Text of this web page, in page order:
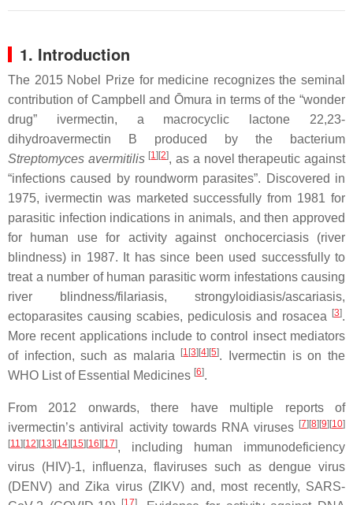
1. Introduction
The 2015 Nobel Prize for medicine recognizes the seminal
contribution of Campbell and Ōmura in terms of the “wonder
drug” ivermectin, a macrocyclic lactone 22,23-
dihydroavermectin B produced by the bacterium
Streptomyces avermitilis [1] [2], as a novel therapeutic against
“infections caused by roundworm parasites”. Discovered in
1975, ivermectin was marketed successfully from 1981 for
parasitic infection indications in animals, and then approved
for human use for activity against onchocerciasis (river
blindness) in 1987. It has since been used successfully to
treat a number of human parasitic worm infestations causing
river blindness/filariasis, strongyloidiasis/ascariasis,
ectoparasites causing scabies, pediculosis and rosacea
[3].
More recent applications include to control insect mediators
of infection, such as malaria
[1 [3][4][5]. Ivermectin is on the
WHO List of Essential Medicines [6].
From 2012 onwards, there have multiple reports of
ivermectin’s antiviral activity towards RNA viruses [7] [8] [9] [10]
[11] [12] [13] [14] [15] [16] [17], including human immunodeficiency
virus (HIV)-1, influenza, flaviruses such as dengue virus
(DENV) and Zika virus (ZIKV) and, most recently, SARS-
[17]